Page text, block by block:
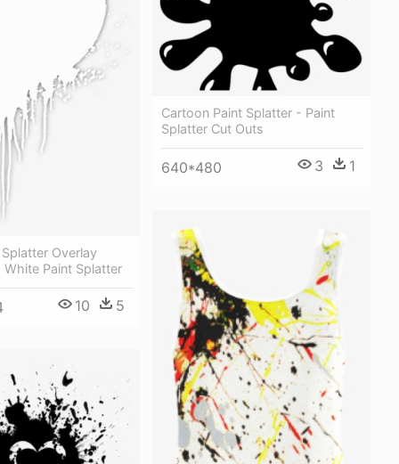
Overlay
Paint Splatter
10 5
Cartoon Paint Splatter - Paint
Splatter Cut Outs
640*480 3 1